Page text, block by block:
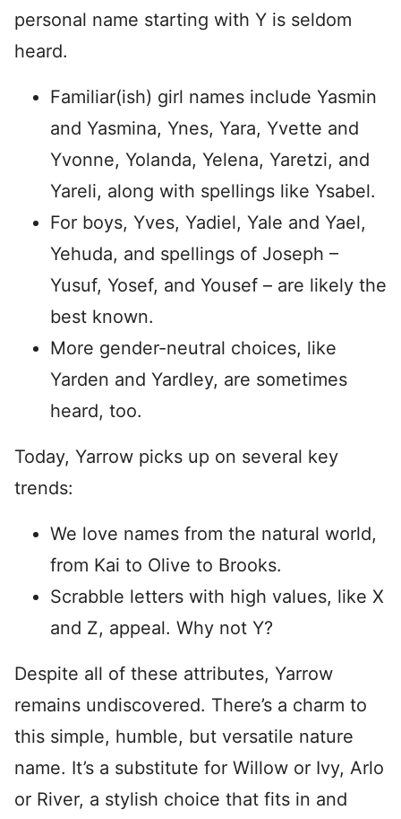
personal name starting with Y is seldom
heard.
Familiar(ish) girl names include Yasmin
and Yasmina, Ynes, Yara, Yvette and
Yvonne, Yolanda, Yelena, Yaretzi, and
Yareli, along with spellings like Ysabel.
For boys, Yves, Yadiel, Yale and Yael,
Yehuda, and spellings of Joseph –
Yusuf, Yosef, and Yousef – are likely the
best known.
More gender-neutral choices, like
Yarden and Yardley, are sometimes
heard, too.
Today, Yarrow picks up on several key
trends:
We love names from the natural world,
from Kai to Olive to Brooks.
Scrabble letters with high values, like X
and Z, appeal. Why not Y?
Despite all of these attributes, Yarrow
remains undiscovered. There’s a charm to
this simple, humble, but versatile nature
name. It’s a substitute for Willow or Ivy, Arlo
or River, a stylish choice that fits in and